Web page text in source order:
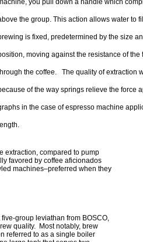
you pull down a handle which
the group. This action allows water to
is fixed, predetermined by the size
moving against the resistance of
the coffee. The quality of extraction
of the way springs relieve the force
in the case of espresso machine
length.
extraction, compared to pump
favored by coffee aficionados
machines–preferred when they
group leviathan from BOSCO,
quality. Most notably, brew
referred to as a single boiler